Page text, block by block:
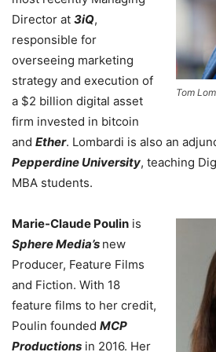
Tom
Director at 3iQ,
responsible for
overseeing marketing
strategy and execution of
a $2 billion digital asset
firm invested in bitcoin
and Ether. Lombardi is also an
Pepperdine University, teaching
MBA students.
Marie-Claude Poulin is
Sphere Media’s new
Producer, Feature Films
and Fiction. With 18
feature films to her credit,
Poulin founded MCP
Productions in 2016. Her